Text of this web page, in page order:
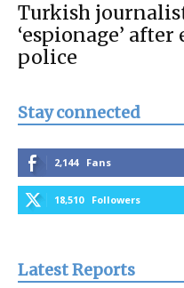
Turkish
‘espionage’
police
Stay connected
2,144 Fans
18,510 Followers
Latest Reports